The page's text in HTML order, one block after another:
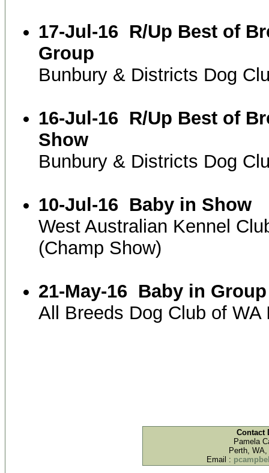
17-Jul-16 R/Up Best of
Group
Bunbury & Districts Dog
16-Jul-16 R/Up Best of
Show
Bunbury & Districts Dog
10-Jul-16 Baby in Show
West Australian Kennel
(Champ Show)
21-May-16 Baby in Group
All Breeds Dog Club of
Contact
Pamela
Perth,
Email :